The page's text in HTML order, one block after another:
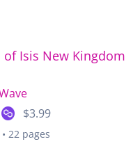
of Isis New Kingdom
$3.99
22 pages